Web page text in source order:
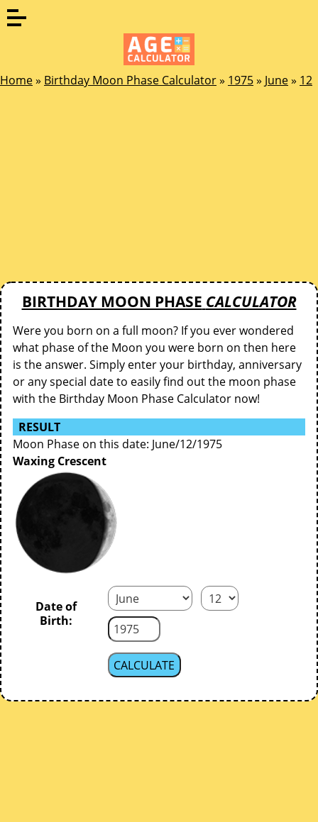
Home» Birthday Moon Phase Calculator» 1975» June» 12
BIRTHDAY MOON PHASE CALCULATOR
Were you born on a full moon? If you ever wondered
what phase of the Moon you were born on then here
is the answer. Simply enter your birthday, anniversary
or any special date to easily find out the moon phase
with the Birthday Moon Phase Calculator now!
RESULT
Moon Phase on this date: June/12/1975
Waxing Crescent
Date of
Birth: